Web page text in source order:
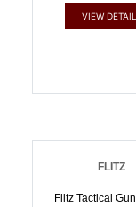
VIEW DETAIL
FLITZ
Flitz Tactical Gun Knife